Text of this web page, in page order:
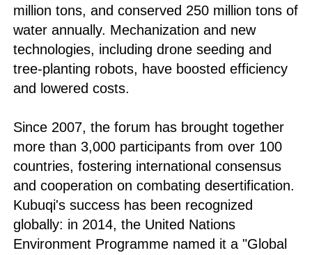
million tons, and conserved 250 million tons of
water annually. Mechanization and new
technologies, including drone seeding and
tree-planting robots, have boosted efficiency
and lowered costs.
Since 2007, the forum has brought together
more than 3,000 participants from over 100
countries, fostering international consensus
and cooperation on combating desertification.
Kubuqi's success has been recognized
globally: in 2014, the United Nations
Environment Programme named it a "Global